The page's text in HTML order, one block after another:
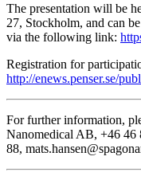
The presentation will be
27, Stockholm, and can
via the following link:
Registration for
http://enews.penser.se/
For further information,
Nanomedical AB, +46 46
88,